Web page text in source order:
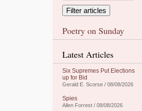
Poetry on Sunday
Latest Articles
Six Supremes Put Elections
up for Bid
Gerald E. Scorse / 08/08/2026
Spies
Allen Forrest / 08/08/2026